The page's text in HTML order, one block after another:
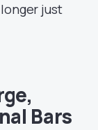
just
Bars